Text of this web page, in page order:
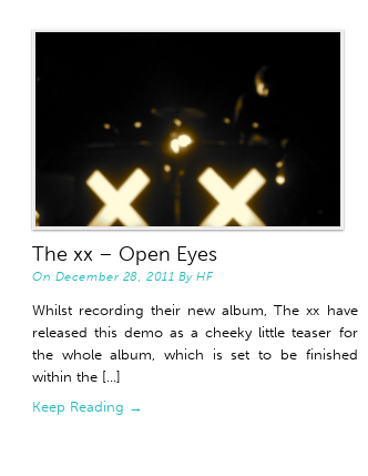
The xx – Open Eyes
On December 28, 2011 ByHF
Whilst recording their new album, The xx have
released this demo as a cheeky little teaser for
the whole album, which is set to be finished
within the [...]
Keep Reading →